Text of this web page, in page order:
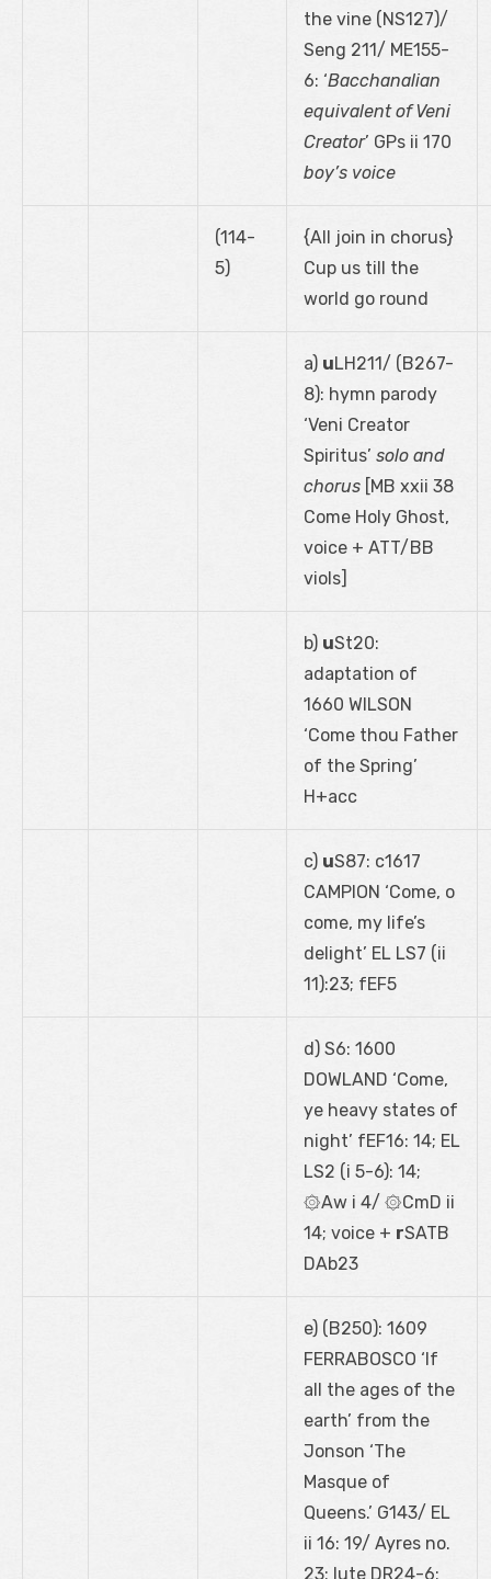
the vine (NS127)/
Seng 211/ ME155-
6: ‘Bacchanalian
equivalent of Veni
Creator’ GPs ii 170
boy’s voice
(114-
5)
{All join in chorus}
Cup us till the
world go round
a) uLH211/ (B267-
8): hymn parody
‘Veni Creator
Spiritus’ solo and
chorus [MB xxii 38
Come Holy Ghost,
voice + ATT/BB
viols]
b) uSt20:
adaptation of
1660 WILSON
‘Come thou Father
of the Spring’
H+acc
c) uS87: c1617
CAMPION ‘Come, o
come, my life’s
delight’ EL LS7 (ii
11):23; fEF5
d) S6: 1600
DOWLAND ‘Come,
ye heavy states of
night’ fEF16: 14; EL
LS2 (i 5-6): 14;
۞Aw i 4/ ۞CmD ii
14; voice + rSATB
DAb23
e) (B250): 1609
FERRABOSCO ‘If
all the ages of the
earth’ from the
Jonson ‘The
Masque of
Queens.’ G143/ EL
ii 16: 19/ Ayres no.
23; lute DR24-6;